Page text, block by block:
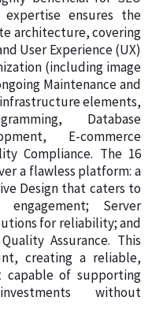
expertise ensures the
architecture, covering
User Experience (UX)
(including image
Maintenance and
elements,
Database
E-commerce
Compliance. The 16
a flawless platform: a
Design that caters to
Server
for reliability; and
Assurance. This
creating a reliable,
capable of supporting
without